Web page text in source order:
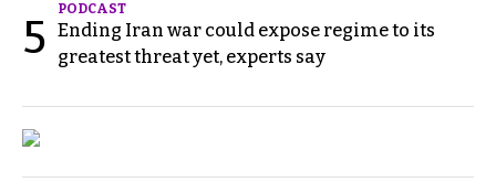
5
PODCAST
Ending Iran war could expose regime to its
greatest threat yet, experts say